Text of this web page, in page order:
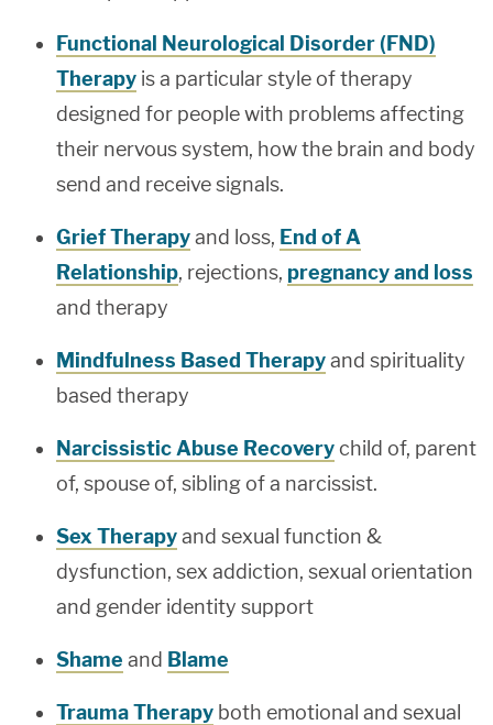
Functional Neurological Disorder (FND)
Therapy is a particular style of therapy
designed for people with problems affecting
their nervous system, how the brain and body
send and receive signals.
Grief Therapyand loss, End of A
Relationship, rejections, pregnancy and loss
and therapy
Mindfulness Based Therapyand spirituality
based therapy
Narcissistic Abuse Recovery child of, parent
of, spouse of, sibling of a narcissist.
Sex Therapyand sexual function &
dysfunction, sex addiction, sexual orientation
and gender identity support
Shame and Blame
Trauma Therapy both emotional and sexual